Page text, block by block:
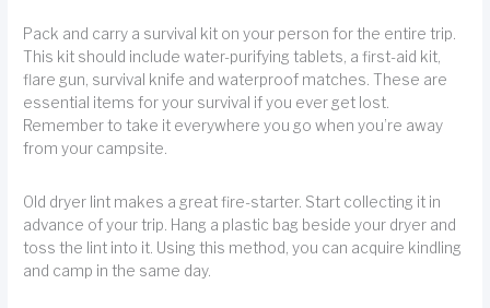
Pack and carry a survival kit on your person for the entire trip.
This kit should include water-purifying tablets, a first-aid kit,
flare gun, survival knife and waterproof matches. These are
essential items for your survival if you ever get lost.
Remember to take it everywhere you go when you’re away
from your campsite.
Old dryer lint makes a great fire-starter. Start collecting it in
advance of your trip. Hang a plastic bag beside your dryer and
toss the lint into it. Using this method, you can acquire kindling
and camp in the same day.